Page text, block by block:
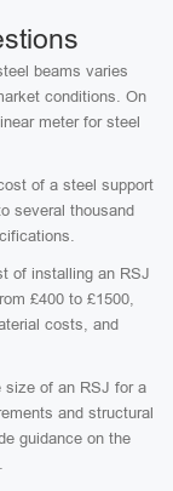
beams varies
conditions. On
meter for steel
of a steel support
several thousand
of installing an RSJ
£400 to £1500,
costs, and
of an RSJ for a
and structural
guidance on the